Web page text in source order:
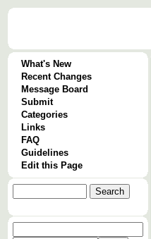
What's New
Recent Changes
Message Board
Submit
Categories
Links
FAQ
Guidelines
Edit this Page